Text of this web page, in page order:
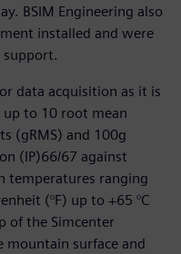
BSIM Engineering also
installed and were
data acquisition as it is
to 10 root mean
(gRMS) and 100g
(IP)66/67 against
temperatures ranging
(°F) up to +65 °C
of the Simcenter
mountain surface and